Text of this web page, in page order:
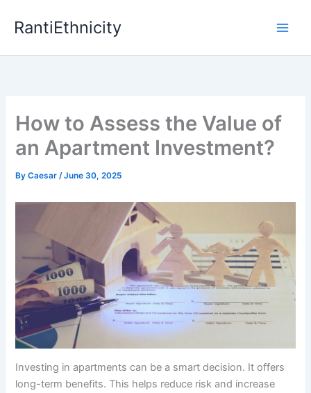
RantiEthnicity
How to Assess the Value of
an Apartment Investment?
ByCaesar/June 30, 2025
Investing in apartments can be a smart decision. It offers
long-term benefits. This helps reduce risk and increase